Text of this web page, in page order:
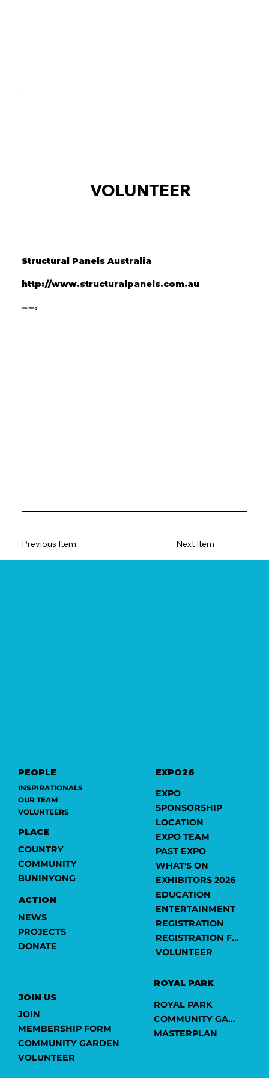
VOLUNTEER
Structural Panels Australia
Building
http://www.structuralpanels.com.au
Next Item
Previous Item
ROYAL PARK
ROYAL PARK
COMMUNITY GARDEN
MASTERPLAN
EXPO26
EXPO
SPONSORSHIP
LOCATION
EXPO TEAM
PAST EXPO
WHAT'S ON
EXHIBITORS 2026
EDUCATION
ENTERTAINMENT
REGISTRATION
REGISTRATION FORM
VOLUNTEER
JOIN US
JOIN
MEMBERSHIP FORM
COMMUNITY GARDEN
VOLUNTEER
PEOPLE
INSPIRATIONALS
OUR TEAM
VOLUNTEERS
PLACE
COUNTRY
COMMUNITY
BUNINYONG
ACTION
NEWS
PROJECTS
DONATE